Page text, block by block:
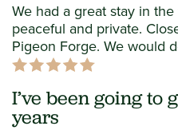
We had a great stay in
peaceful and private.
Pigeon Forge. We would
I’ve been going to
years